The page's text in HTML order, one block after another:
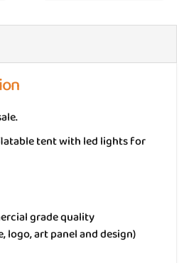
tent with led lights for
grade quality
logo, art panel and design)